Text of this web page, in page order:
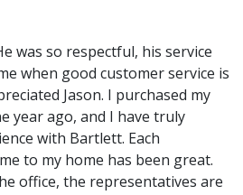
was so respectful, his service
when good customer service is
Jason. I purchased my
year ago, and I have truly
with Bartlett. Each
to my home has been great.
office, the representatives are